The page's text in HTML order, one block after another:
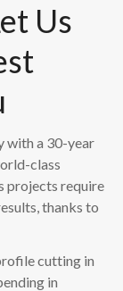
Us
with a 30-year
class
projects require
thanks to
cutting in
in